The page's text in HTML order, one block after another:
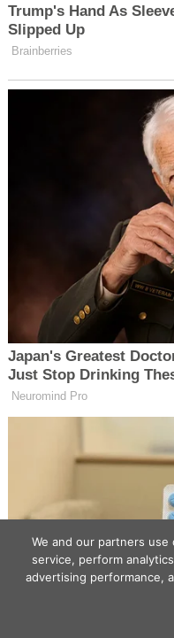
We and our partners
service, perform
advertising performance,